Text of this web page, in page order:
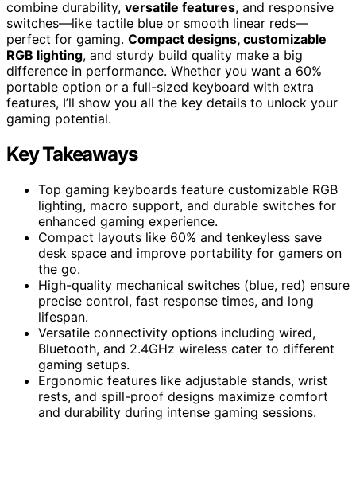
combine durability, versatile features, and responsive
switches—like tactile blue or smooth linear reds—
perfect for gaming. Compact designs, customizable
RGB lighting, and sturdy build quality make a big
difference in performance. Whether you want a 60%
portable option or a full-sized keyboard with extra
features, I’ll show you all the key details to unlock your
gaming potential.
Key Takeaways
Top gaming keyboards feature customizable RGB
lighting, macro support, and durable switches for
enhanced gaming experience.
Compact layouts like 60% and tenkeyless save
desk space and improve portability for gamers on
the go.
High-quality mechanical switches (blue, red) ensure
precise control, fast response times, and long
lifespan.
Versatile connectivity options including wired,
Bluetooth, and 2.4GHz wireless cater to different
gaming setups.
Ergonomic features like adjustable stands, wrist
rests, and spill-proof designs maximize comfort
and durability during intense gaming sessions.